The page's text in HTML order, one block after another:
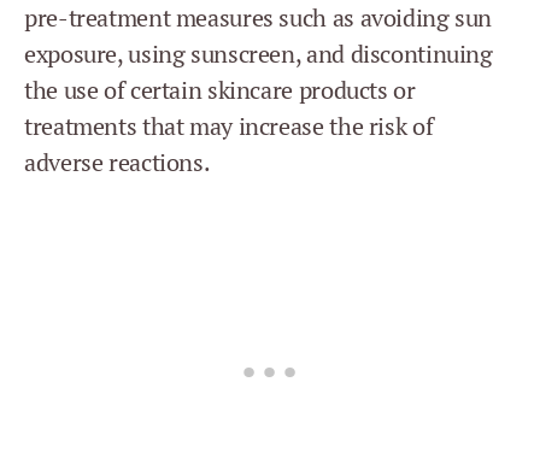
pre-treatment measures such as avoiding sun
exposure, using sunscreen, and discontinuing
the use of certain skincare products or
treatments that may increase the risk of
adverse reactions.